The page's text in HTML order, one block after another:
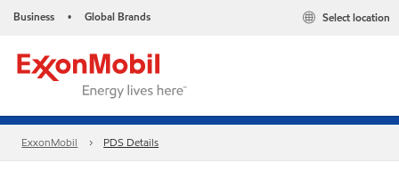
Business • Global Brands Select location
ExxonMobil PDS Details